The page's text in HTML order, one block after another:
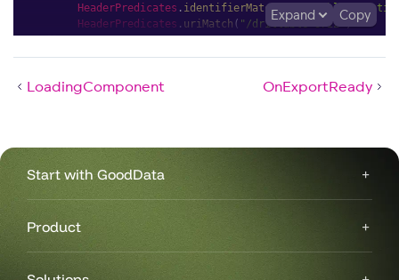
        HeaderPredicates
. identifierMatch(
"drillable-
        HeaderPredicates
. uriMatch ( "/drillable-Uri2")
]}
/>
Expand Copy
LoadingComponent OnExportReady
Start with GoodData
Product